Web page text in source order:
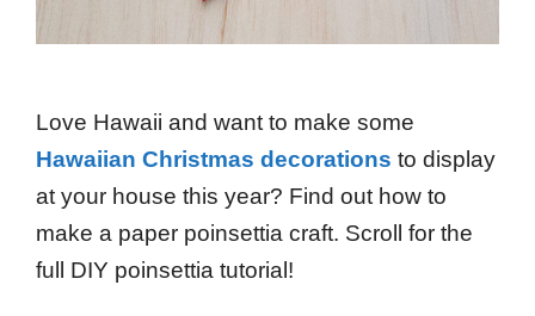
Love Hawaii and want to make some
Hawaiian Christmas decorations to display
at your house this year? Find out how to
make a paper poinsettia craft. Scroll for the
full DIY poinsettia tutorial!